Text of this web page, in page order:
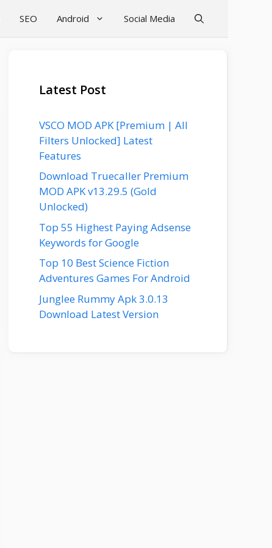
SEO Android Social Media
Latest Post
VSCO MOD APK [Premium | All
Filters Unlocked] Latest
Features
Download Truecaller Premium
MOD APK v13.29.5 (Gold
Unlocked)
Top 55 Highest Paying Adsense
Keywords for Google
Top 10 Best Science Fiction
Adventures Games For Android
Junglee Rummy Apk 3.0.13
Download Latest Version